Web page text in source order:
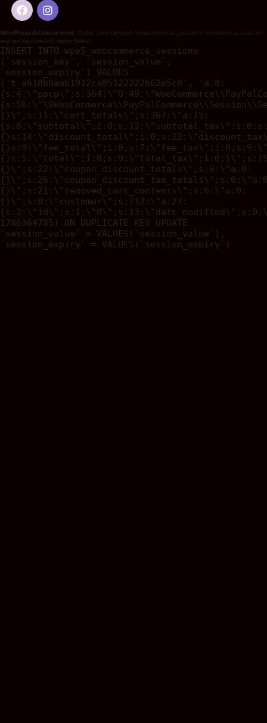
WordPress database error: [Table './imona/wpe5_woocommerce_sessions' is marked as crashed
and last (automatic?) repair failed]
INSERT INTO wpe5_woocommerce_sessions
(`session_key`, `session_value`,
`session_expiry`) VALUES
('t_a618b0aab1912ca05122222b62e5c0', 'a:8:
{}\";s:11:\"cart_totals\";s:367:\"a:15:
{}\";s:22:\"coupon_discount_totals\";s:6:\"a:0:
{}\";s:21:\"removed_cart_contents\";s:6:\"a:0:
{}\";s:8:\"customer\";s:712:\"a:27:
1786364785) ON DUPLICATE KEY UPDATE
`session_value` = VALUES(`session_value`),
`session_expiry` = VALUES(`session_expiry`)